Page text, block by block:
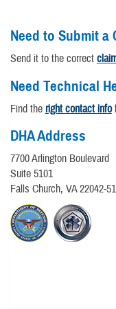
Need to Submit a
Send it to the correct
Need Technical
Find the right contact info
DHA Address
7700 Arlington Boulevard
Suite 5101
Falls Church, VA 22042-